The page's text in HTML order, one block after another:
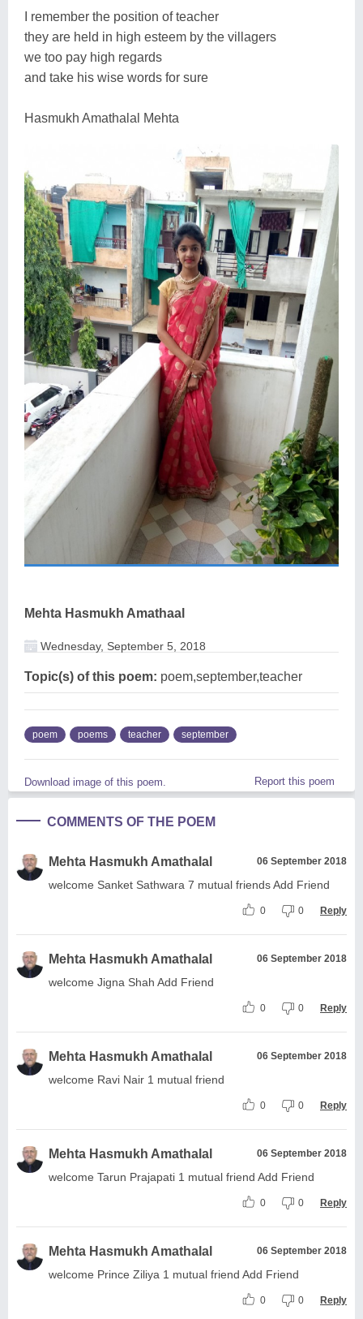
I remember the position of teacher
they are held in high esteem by the villagers
we too pay high regards
and take his wise words for sure
Hasmukh Amathalal Mehta
Mehta Hasmukh Amathaal
Wednesday, September 5, 2018
Topic(s) of this poem: poem,september,teacher
poem poems teacher september
Download image of this poem. Report this poem
COMMENTS OF THE POEM
Mehta Hasmukh Amathalal 06 September 2018
welcome Sanket Sathwara 7 mutual friends Add Friend
0 0 Reply
Mehta Hasmukh Amathalal 06 September 2018
welcome Jigna Shah Add Friend
0 0 Reply
Mehta Hasmukh Amathalal 06 September 2018
welcome Ravi Nair 1 mutual friend
0 0 Reply
Mehta Hasmukh Amathalal 06 September 2018
welcome Tarun Prajapati 1 mutual friend Add Friend
0 0 Reply
Mehta Hasmukh Amathalal 06 September 2018
welcome Prince Ziliya 1 mutual friend Add Friend
0 0 Reply